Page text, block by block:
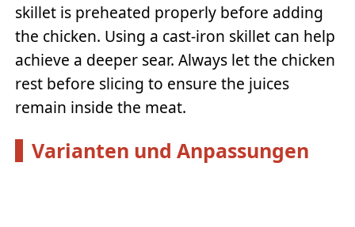
skillet is preheated properly before adding
the chicken. Using a cast-iron skillet can help
achieve a deeper sear. Always let the chicken
rest before slicing to ensure the juices
remain inside the meat.
Varianten und Anpassungen